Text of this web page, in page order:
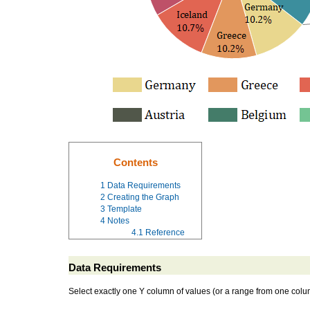
Contents
1 Data Requirements
2 Creating the Graph
3 Template
4 Notes
4.1 Reference
Data Requirements
Select exactly one Y column of values (or a range from one